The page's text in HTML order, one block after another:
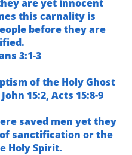
are yet innocent
this carnality is
before they are
3:1-3
of the Holy Ghost
John 15:2, Acts 15:8-9
saved men yet they
sanctification or the
Holy Spirit.